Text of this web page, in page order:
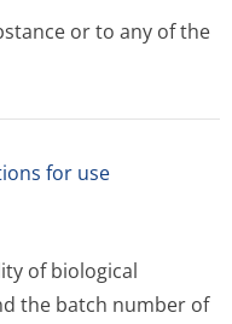
or to any of the
for use
of biological
the batch number of